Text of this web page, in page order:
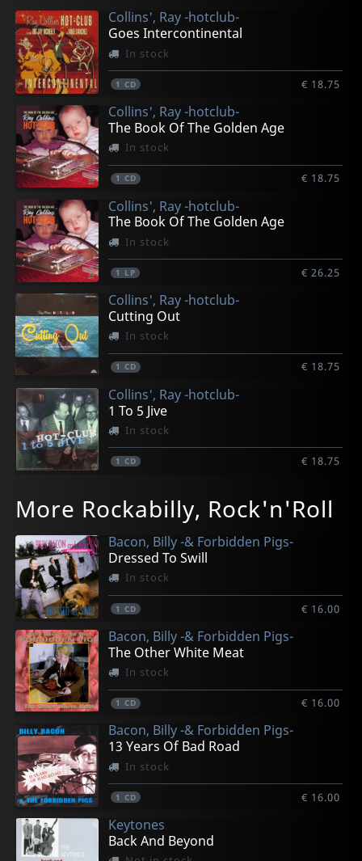
Collins', Ray -hotclub-
Goes Intercontinental
In stock
1 CD € 18.75
Collins', Ray -hotclub-
The Book Of The Golden Age
In stock
1 CD € 18.75
Collins', Ray -hotclub-
The Book Of The Golden Age
In stock
1 LP € 26.25
Collins', Ray -hotclub-
Cutting Out
In stock
1 CD € 18.75
Collins', Ray -hotclub-
1 To 5 Jive
In stock
1 CD € 18.75
When Night Comes To Berlin
1CD
For The Ones With The Blues
1CD
For The Ones With The Blues (10")
1EP
Long Lost Tapes
1CD
1 To 5 Jive/ringtingeling
17inch
More Rockabilly, Rock'n'Roll
Bacon, Billy -& Forbidden Pigs-
Dressed To Swill
In stock
1 CD € 16.00
Bacon, Billy -& Forbidden Pigs-
The Other White Meat
In stock
1 CD € 16.00
Bacon, Billy -& Forbidden Pigs-
13 Years Of Bad Road
In stock
1 CD € 16.00
Keytones
Back And Beyond